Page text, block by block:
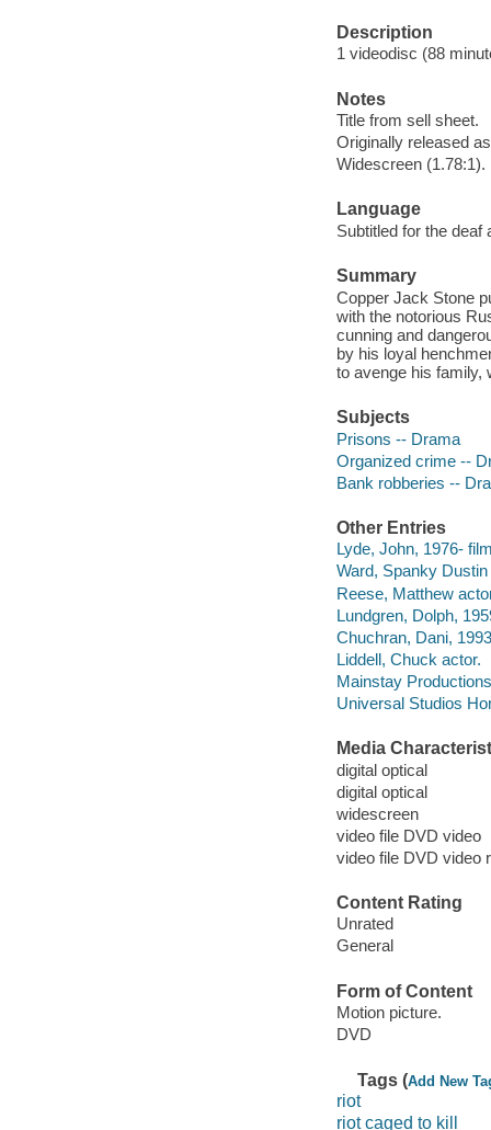
Description
1 videodisc (88
Notes
Title from sell sheet.
Originally released
Widescreen (1.78:1).
Language
Subtitled for the deaf
Summary
Copper Jack Stone
with the notorious
cunning and
by his loyal
to avenge his family,
Subjects
Prisons -- Drama
Organized crime --
Bank robberies --
Other Entries
Lyde, John, 1976-
Ward, Spanky
Reese, Matthew
Lundgren, Dolph,
Chuchran, Dani,
Liddell, Chuck actor.
Mainstay
Universal Studios
Media
digital optical
digital optical
widescreen
video file DVD video
video file DVD video
Content Rating
Unrated
General
Form of Content
Motion picture.
DVD
Tags (Add New
riot
riot caged to kill